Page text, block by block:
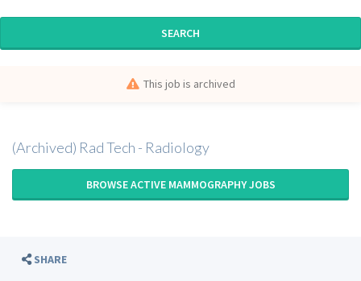
SEARCH
This job is archived
(Archived) Rad Tech - Radiology
BROWSE ACTIVE MAMMOGRAPHY JOBS
SHARE